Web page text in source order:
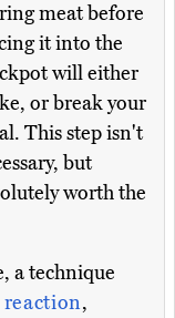
meat before
it into the
will either
or break your
This step isn't
but
worth the
a technique
,